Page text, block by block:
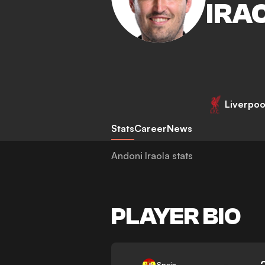
StatsCareerNews
Andoni Iraola stats
PLAYER BIO